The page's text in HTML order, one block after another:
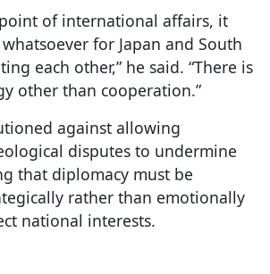
of international affairs, it
for Japan and South
each other,” he said. “There is
other than cooperation.”
against allowing
disputes to undermine
that diplomacy must be
rather than emotionally
national interests.